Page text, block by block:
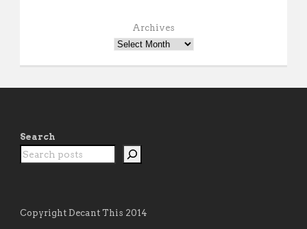
Archives
Search
Copyright Decant This 2014